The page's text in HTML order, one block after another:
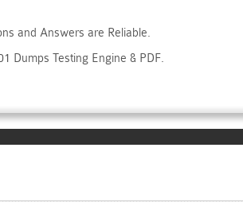
and Answers are Reliable.
Dumps Testing Engine & PDF.